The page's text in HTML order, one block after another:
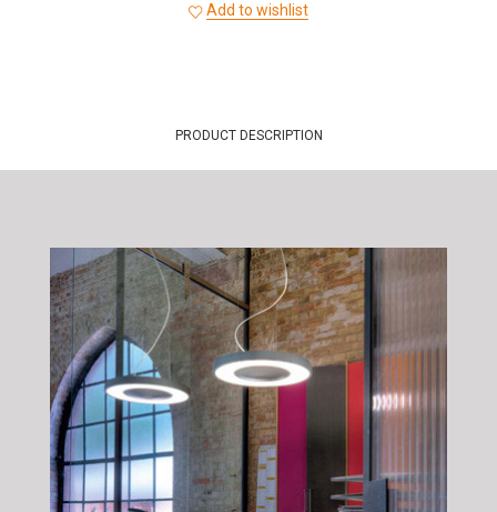
Add to wishlist
PRODUCT DESCRIPTION